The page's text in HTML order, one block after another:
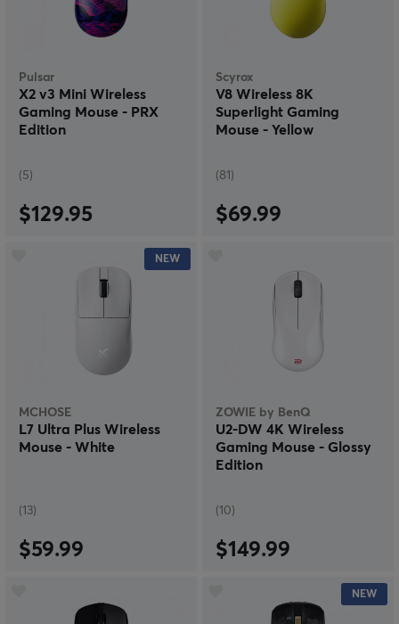
Pulsar
X2 v3 Mini Wireless
Gaming Mouse - PRX
Edition
(5)
$129.95
Scyrox
V8 Wireless 8K
Superlight Gaming
Mouse - Yellow
(81)
$69.99
NEW
MCHOSE
L7 Ultra Plus Wireless
Mouse - White
(13)
$59.99
ZOWIE by BenQ
U2-DW 4K Wireless
Gaming Mouse - Glossy
Edition
(10)
$149.99
NEW